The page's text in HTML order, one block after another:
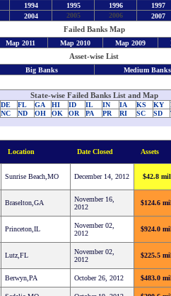
1994 1995 1996
1997
2004 2005 2006 2007
Failed Banks Map
Map 2011 Map 2010 Map 2009
Asset-wise List
Big Banks Medium Banks
State-wise Failed Banks List and Map
DE FL GA HI ID IL IN IA KS KY
NC ND OH OK OR PA PR RI SC SD
Location Date Closed Assets
Sunrise Beach,MO December 14, 2012 $42.8
Braselton,GA
November 16,
2012
$124.6
Princeton,IL
November 02,
2012
$924.0
Lutz,FL
November 02,
2012
$225.5
Berwyn,PA October 26, 2012 $483.0